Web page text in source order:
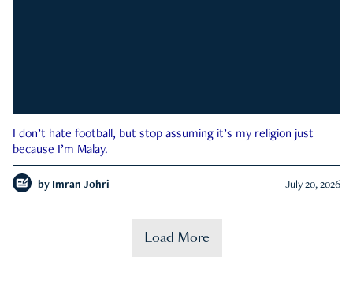
I don’t hate football, but stop assuming it’s my religion just
because I’m Malay.
by Imran Johri July 20, 2026
Load More